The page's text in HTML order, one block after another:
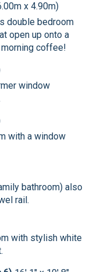
x 4.90m)
double bedroom
open up onto a
coffee!
window
with a window
bathroom) also
rail.
with stylish white